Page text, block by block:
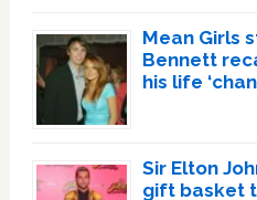
Mean Girls
Bennett
his life
Sir Elton
gift basket